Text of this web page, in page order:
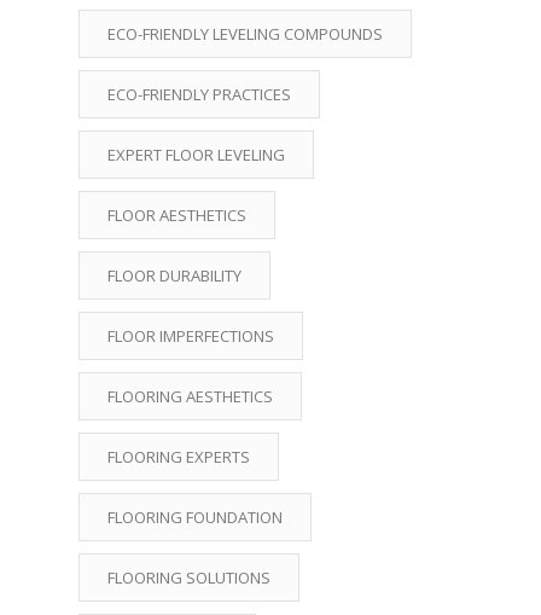
ECO-FRIENDLY LEVELING COMPOUNDS
ECO-FRIENDLY PRACTICES
EXPERT FLOOR LEVELING
FLOOR AESTHETICS
FLOOR DURABILITY
FLOOR IMPERFECTIONS
FLOORING AESTHETICS
FLOORING EXPERTS
FLOORING FOUNDATION
FLOORING SOLUTIONS